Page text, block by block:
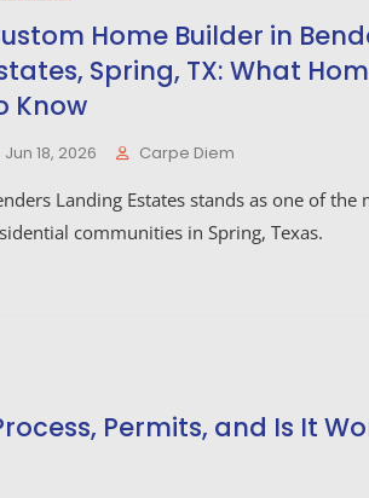
Home Builder in
Spring, TX: What
Know
Jun 18, 2026 Carpe Diem
Landing Estates stands as one of the
communities in Spring, Texas.
Permits, and Is It